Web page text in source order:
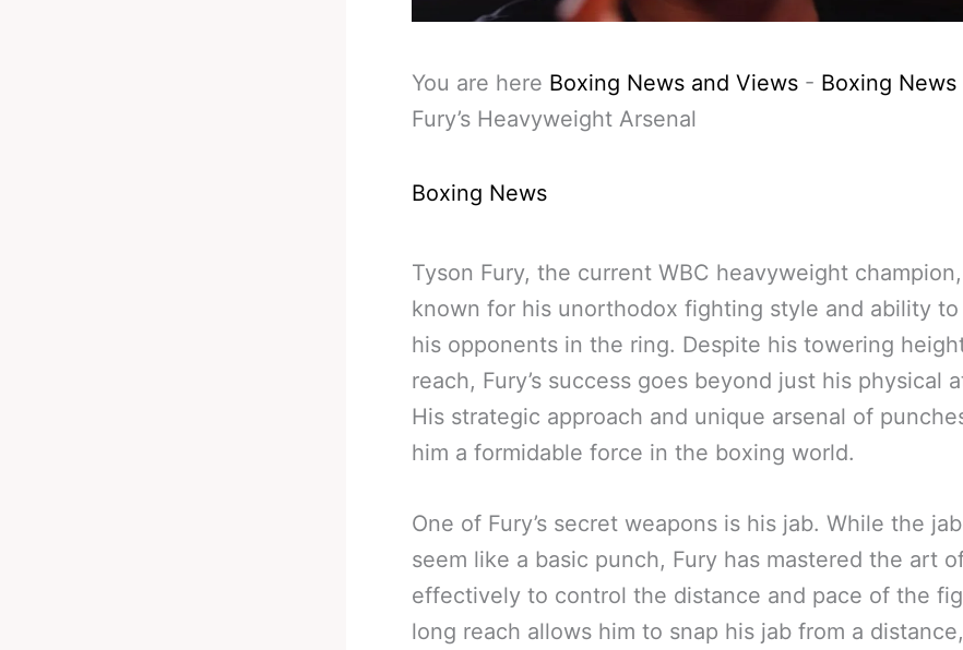
You are here Boxing News and Views - Boxing News
Fury’s Heavyweight Arsenal
Boxing News
Tyson Fury, the current WBC heavyweight
known for his unorthodox fighting style and ability
his opponents in the ring. Despite his towering
reach, Fury’s success goes beyond just his physical
His strategic approach and unique arsenal of
him a formidable force in the boxing world.
One of Fury’s secret weapons is his jab. While the
seem like a basic punch, Fury has mastered the art
effectively to control the distance and pace of the
long reach allows him to snap his jab from a